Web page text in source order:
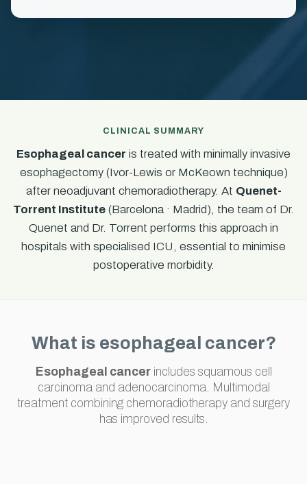
CLINICAL SUMMARY
Esophageal cancer is treated with minimally invasive
esophagectomy (Ivor-Lewis or McKeown technique)
after neoadjuvant chemoradiotherapy. At Quenet-
Torrent Institute (Barcelona · Madrid), the team of Dr.
Quenet and Dr. Torrent performs this approach in
hospitals with specialised ICU, essential to minimise
postoperative morbidity.
What is esophageal cancer?
Esophageal cancerincludes squamous cell
carcinoma and adenocarcinoma. Multimodal
treatment combining chemoradiotherapy and surgery
has improved results.